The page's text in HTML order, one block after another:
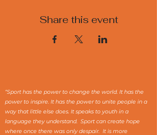
Share this event
“Sport has the power to change the world. It has the
power to inspire. It has the power to unite people in a
way that little else does. It speaks to youth in a
language they understand. Sport can create hope
where once there was only despair. It is more